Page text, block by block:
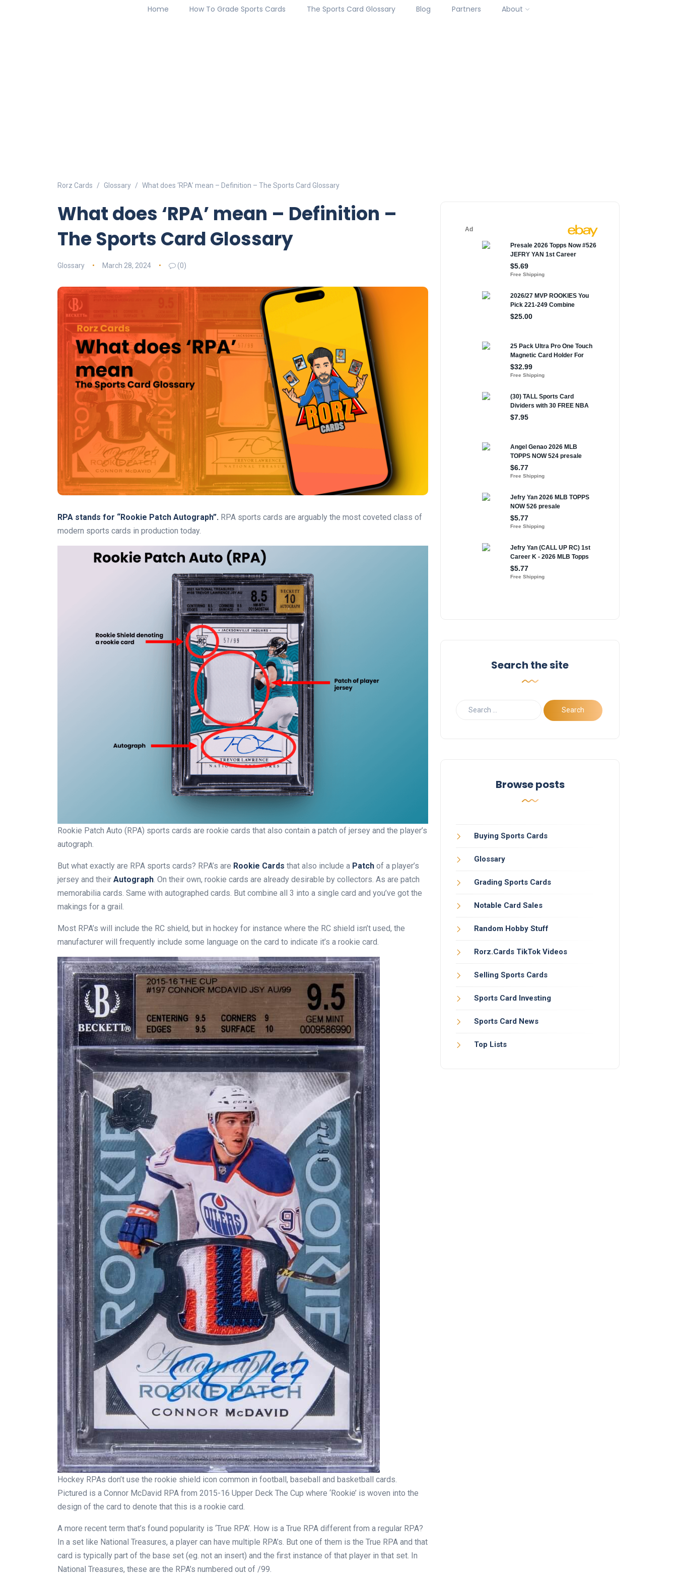
Home How To Grade Sports Cards The Sports Card Glossary Blog Partners About
Rorz Cards Glossary What does ‘RPA’ mean – Definition – The Sports Card Glossary
What does ‘RPA’ mean – Definition –
The Sports Card Glossary
Glossary March 28, 2024 (0)
RPA stands for “Rookie Patch Autograph”. RPA sports cards are arguably the most coveted class of
modern sports cards in production today.
Rookie Patch Auto (RPA) sports cards are rookie cards that also contain a patch of jersey and the player’s
autograph.
But what exactly are RPA sports cards? RPA’s are Rookie Cards that also include a Patch of a player’s
jersey and their Autograph . On their own, rookie cards are already desirable by collectors. As are patch
memorabilia cards. Same with autographed cards. But combine all 3 into a single card and you’ve got the
makings for a grail.
Most RPA’s will include the RC shield, but in hockey for instance where the RC shield isn’t used, the
manufacturer will frequently include some language on the card to indicate it’s a rookie card.
Hockey RPAs don’t use the rookie shield icon common in football, baseball and basketball cards.
Pictured is a Connor McDavid RPA from 2015-16 Upper Deck The Cup where ‘Rookie’ is woven into the
design of the card to denote that this is a rookie card.
A more recent term that’s found popularity is ‘True RPA’. How is a True RPA different from a regular RPA?
In a set like National Treasures, a player can have multiple RPA’s. But one of them is the True RPA and that
card is typically part of the base set (eg. not an insert) and the first instance of that player in that set. In
National Treasures, these are the RPA’s numbered out of /99.
Search the site
Browse posts
Buying Sports Cards
Glossary
Grading Sports Cards
Notable Card Sales
Random Hobby Stuff
Rorz.Cards TikTok Videos
Selling Sports Cards
Sports Card Investing
Sports Card News
Top Lists